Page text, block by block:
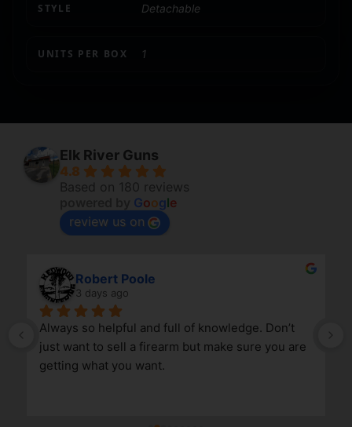
STYLE Detachable
UNITS PER BOX 1
Elk River Guns
4.8
Based on 180 reviews
Google
review us on
Robert Poole
3 days ago
Always so helpful and full of knowledge. Don’t
just want to sell a firearm but make sure you are
getting what you want.